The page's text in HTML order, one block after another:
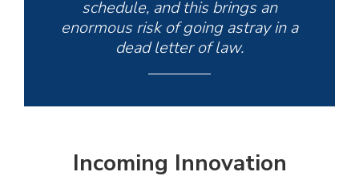
schedule, and this brings an
enormous risk of going astray in a
dead letter of law.
Incoming Innovation